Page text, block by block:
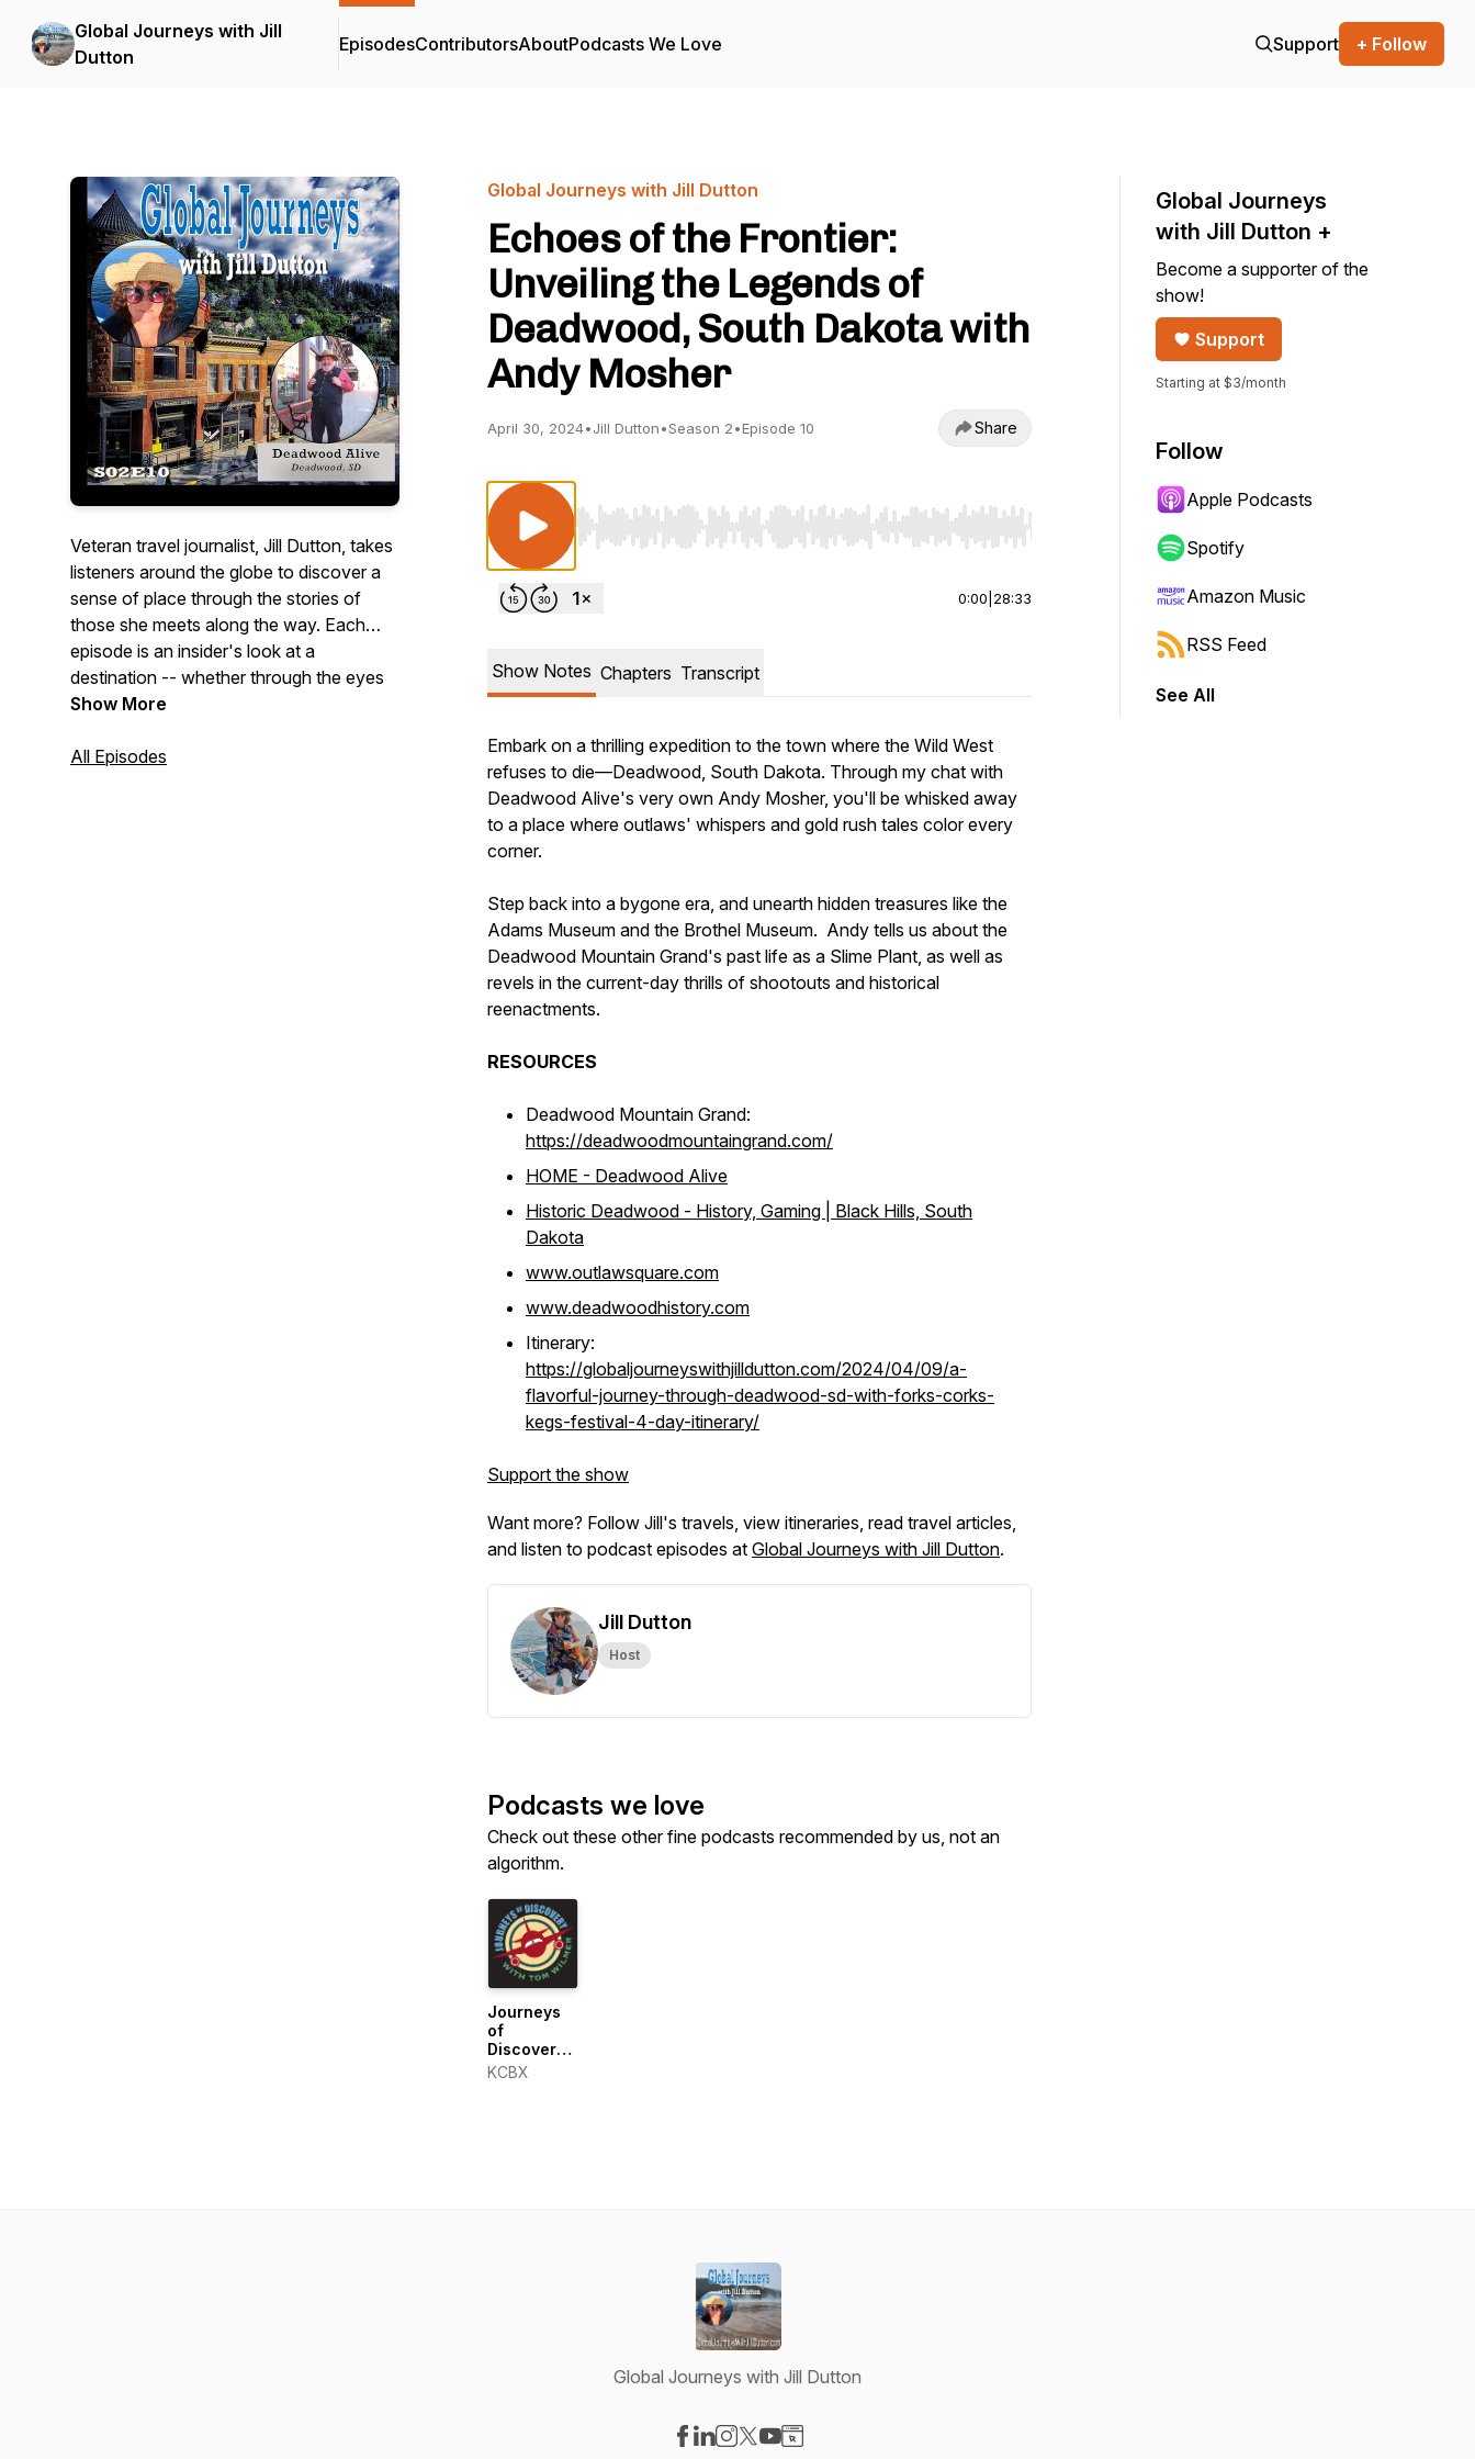
Global Journeys with Jill
Dutton
EpisodesContributorsAboutPodcasts We Love Support + Follow
Veteran travel journalist, Jill Dutton, takes
listeners around the globe to discover a
sense of place through the stories of
those she meets along the way. Each
episode is an insider's look at a
destination -- whether through the eyes
of a chef, historian, distillery owner,
meet adds a rich layer to the narrative of
Show More
All Episodes
Global Journeys with Jill Dutton
Echoes of the Frontier:
Unveiling the Legends of
Deadwood, South Dakota with
Andy Mosher
April 30, 2024•Jill Dutton•Season 2•Episode 10 Share
Use Left/Right to seek, Home/End to jump to start or end. Hold shift to jump forward or backward.
0:00 28:33
Show Notes Chapters Transcript
Embark on a thrilling expedition to the town where the Wild West
refuses to die—Deadwood, South Dakota. Through my chat with
Deadwood Alive's very own Andy Mosher, you'll be whisked away
to a place where outlaws' whispers and gold rush tales color every
corner.
Step back into a bygone era, and unearth hidden treasures like the
Adams Museum and the Brothel Museum. Andy tells us about the
Deadwood Mountain Grand's past life as a Slime Plant, as well as
revels in the current-day thrills of shootouts and historical
reenactments.
RESOURCES
Deadwood Mountain Grand:
https://deadwoodmountaingrand.com/
HOME - Deadwood Alive
Historic Deadwood - History, Gaming | Black Hills, South
Dakota
www.outlawsquare.com
www.deadwoodhistory.com
Itinerary:
https://globaljourneyswithjilldutton.com/2024/04/09/a-
flavorful-journey-through-deadwood-sd-with-forks-corks-
kegs-festival-4-day-itinerary/
Support the show
Want more? Follow Jill's travels, view itineraries, read travel articles,
and listen to podcast episodes at Global Journeys with Jill Dutton.
Jill Dutton
Host
Podcasts we love
Check out these other fine podcasts recommended by us, not an
algorithm.
Journeys
of
Discovery
with Tom
KCBX
Global Journeys
with Jill Dutton +
Become a supporter of the
show!
Support
Starting at $3/month
Follow
Apple Podcasts
Spotify
Amazon Music
RSS Feed
See All
Global Journeys with Jill Dutton